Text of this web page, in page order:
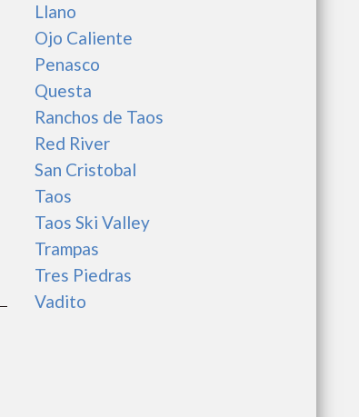
Llano
Ojo Caliente
Penasco
Questa
Ranchos de Taos
Red River
San Cristobal
Taos
Taos Ski Valley
Trampas
Tres Piedras
Vadito